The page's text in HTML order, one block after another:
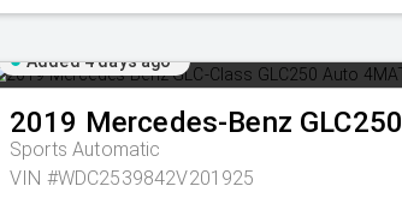
Added 4 days ago
2019 Mercedes-Benz GLC250
Sports Automatic
VIN #WDC2539842V201925